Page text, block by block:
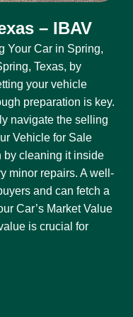
– IBAV
Your Car in Spring,
Texas, by
your vehicle
preparation is key.
navigate the selling
Vehicle for Sale
by cleaning it inside
minor repairs. A well-
and can fetch a
Car’s Market Value
is crucial for